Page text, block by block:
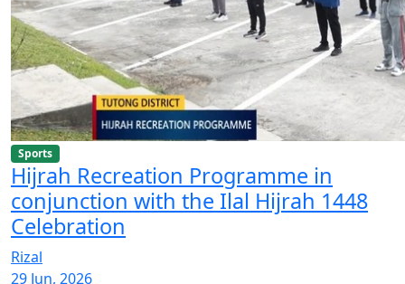
Sports
Hijrah Recreation Programme in
conjunction with the Ilal Hijrah 1448
Celebration
Rizal
29 Jun, 2026